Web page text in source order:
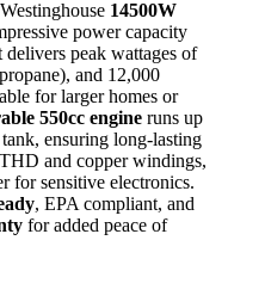
14500W
power capacity
peak wattages of
and 12,000
for larger homes or
550cc engine runs up
ensuring long-lasting
and copper windings,
for sensitive electronics.
, EPA compliant, and
for added peace of